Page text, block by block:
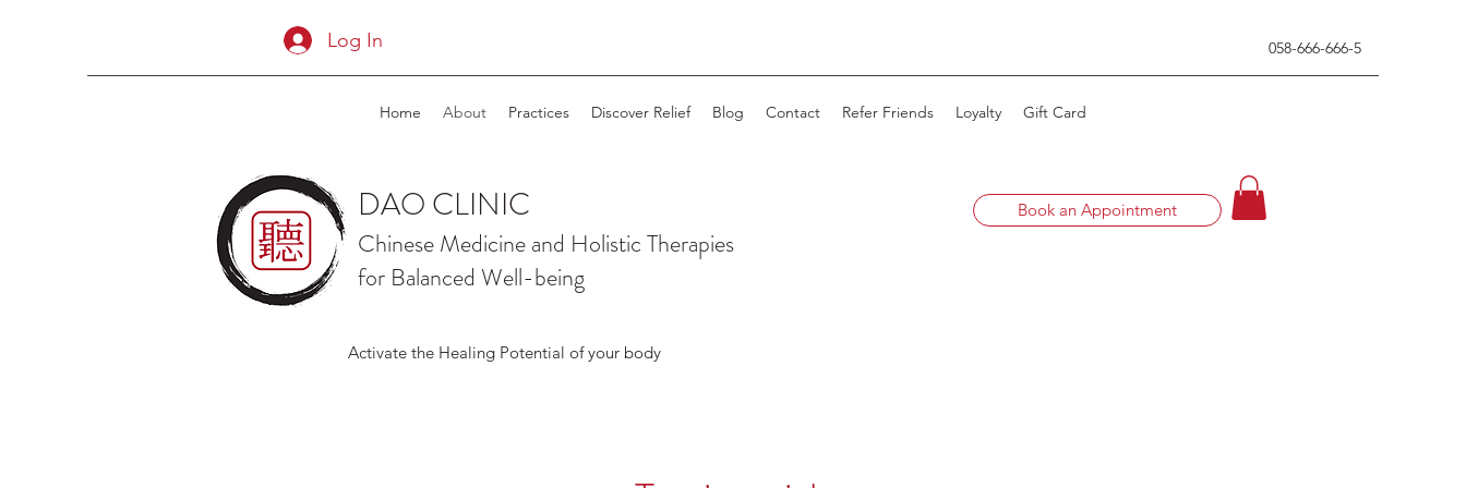
Log In 058-666-666-5
DAO CLINIC
Chinese Medicine and Holistic Therapies
for Balanced Well-being
Activate the Healing Potential of your body
Book an Appointment
Home About Practices Discover Relief Blog Contact Refer Friends Loyalty Gift Card